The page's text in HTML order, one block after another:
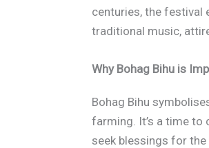
centuries, the festival
traditional music,
Why Bohag Bihu is
Bohag Bihu
farming. It’s a time to
seek blessings for